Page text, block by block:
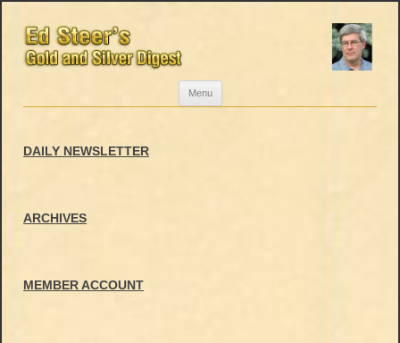
Menu
DAILY NEWSLETTER
ARCHIVES
MEMBER ACCOUNT